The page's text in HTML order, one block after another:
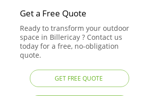
Get a Free Quote
Ready to transform your outdoor
space in Billericay ? Contact us
today for a free, no-obligation
quote.
GET FREE QUOTE